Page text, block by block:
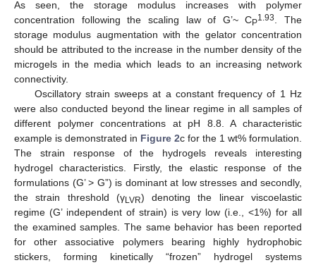
As seen, the storage modulus increases with polymer
concentration following the scaling law of G’~ CP1.93
. The
storage modulus augmentation with the gelator concentration
should be attributed to the increase in the number density of the
microgels in the media which leads to an increasing network
connectivity.
Oscillatory strain sweeps at a constant frequency of 1 Hz
were also conducted beyond the linear regime in all samples of
different polymer concentrations at pH 8.8. A characteristic
example is demonstrated in Figure 2c for the 1 wt% formulation.
The strain response of the hydrogels reveals interesting
hydrogel characteristics. Firstly, the elastic response of the
formulations (G’ > G”) is dominant at low stresses and secondly,
the strain threshold (γLVR) denoting the linear viscoelastic
regime (G’ independent of strain) is very low (i.e., <1%) for all
the examined samples. The same behavior has been reported
for other associative polymers bearing highly hydrophobic
stickers, forming kinetically “frozen” hydrogel systems